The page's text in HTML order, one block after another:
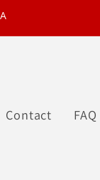
Contact FAQ